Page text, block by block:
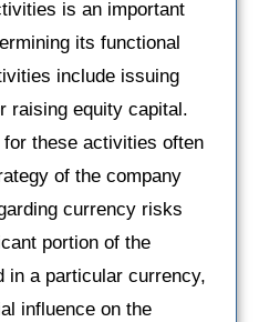
is an important
its functional
include issuing
raising equity capital.
these activities often
of the company
currency risks
portion of the
in a particular currency,
influence on the